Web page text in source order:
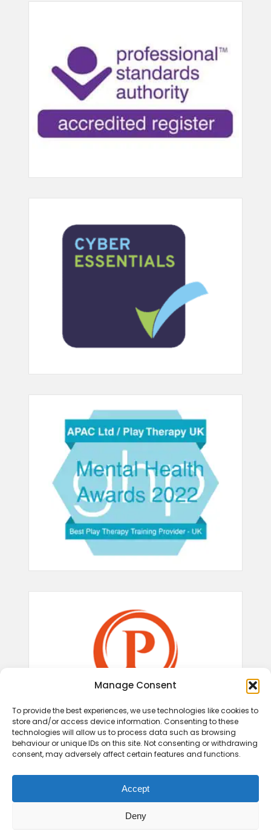
Manage Consent
To provide the best experiences, we use technologies like cookies to
store and/or access device information. Consenting to these
technologies will allow us to process data such as browsing
behaviour or unique IDs on this site. Not consenting or withdrawing
consent, may adversely affect certain features and functions.
Accept
Deny